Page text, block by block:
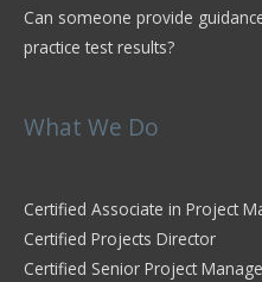
Can someone provide
practice test results?
What We Do
Certified Associate in Project
Certified Projects Director
Certified Senior Project